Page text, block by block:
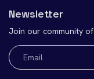
Newsletter
Join our community
Email
(Required)